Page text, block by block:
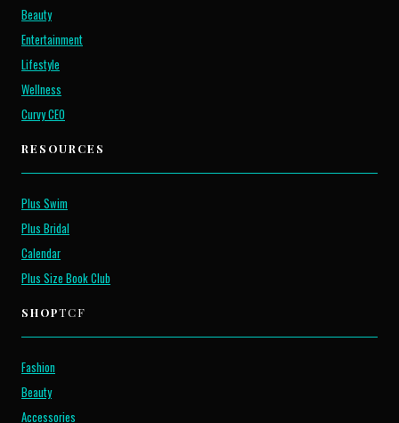
Beauty
Entertainment
Lifestyle
Wellness
Curvy CEO
RESOURCES
Plus Swim
Plus Bridal
Calendar
Plus Size Book Club
SHOPTCF
Fashion
Beauty
Accessories